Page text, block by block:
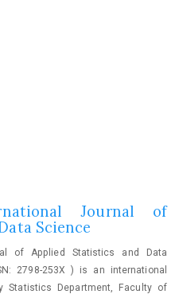
Journal of
Science
of Applied Statistics and Data
2798-253X ) is an international
Statistics Department, Faculty of